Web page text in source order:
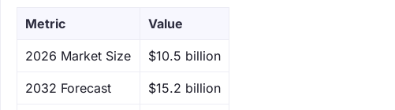
Metric Value
‌2026 Market Size $10.5 billion
‌2032 Forecast $15.2 billion